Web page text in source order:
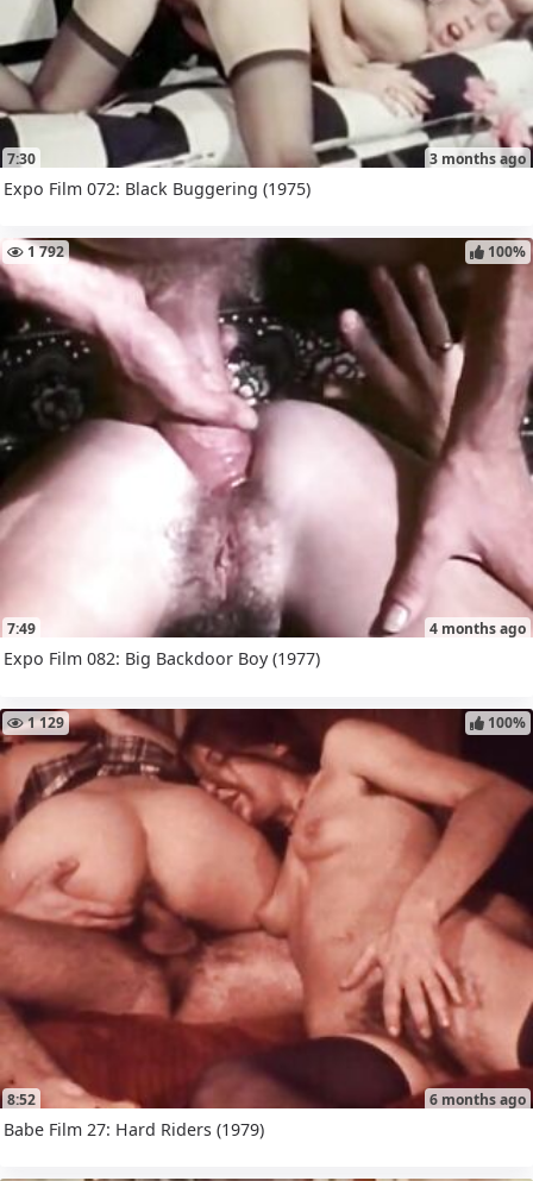
7:30 3 months ago
Expo Film 072: Black Buggering (1975)
7:49
1 792
4 months ago
100%
Expo Film 082: Big Backdoor Boy (1977)
8:52
1 129
6 months ago
100%
Babe Film 27: Hard Riders (1979)